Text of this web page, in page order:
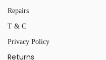
Repairs
T & C
Privacy Policy
Returns